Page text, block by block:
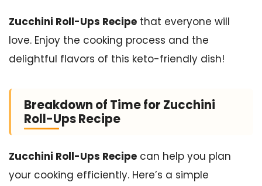
Zucchini Roll-Ups Recipe that everyone will
love. Enjoy the cooking process and the
delightful flavors of this keto-friendly dish!
Breakdown of Time for Zucchini
Roll-Ups Recipe
Zucchini Roll-Ups Recipe can help you plan
your cooking efficiently. Here’s a simple